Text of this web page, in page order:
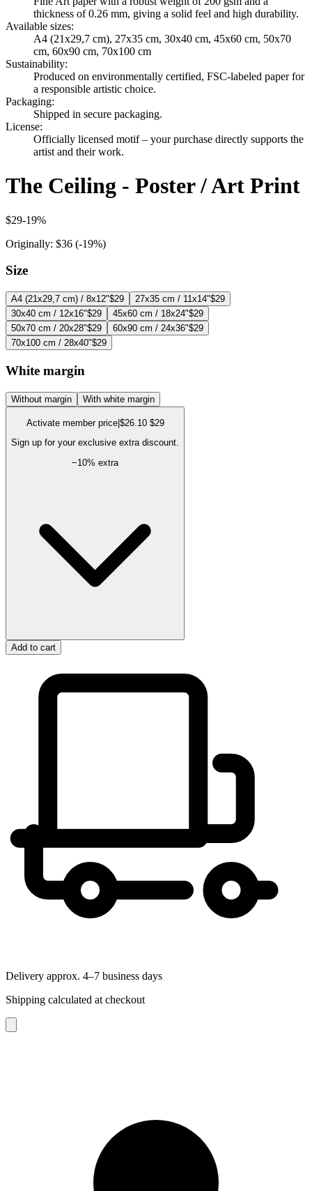
thickness of 0.26 mm, giving a solid feel and high durability.
Available sizes:
A4 (21x29,7 cm), 27x35 cm, 30x40 cm, 45x60 cm, 50x70
cm, 60x90 cm, 70x100 cm
Sustainability:
Produced on environmentally certified, FSC-labeled paper for
a responsible artistic choice.
Packaging:
Shipped in secure packaging.
License:
Officially licensed motif – your purchase directly supports the
artist and their work.
The Ceiling - Poster / Art Print
$29-19%
Originally: $36 (-19%)
Size
A4 (21x29,7 cm) / 8x12"$29 27x35 cm / 11x14"$29
30x40 cm / 12x16"$29 45x60 cm / 18x24"$29
50x70 cm / 20x28"$29 60x90 cm / 24x36"$29
70x100 cm / 28x40"$29
White margin
Without margin With white margin
Activate member price| $26.10 $29
Sign up for your exclusive extra discount.
−10% extra
Add to cart
Delivery approx. 4–7 business days
Shipping calculated at checkout